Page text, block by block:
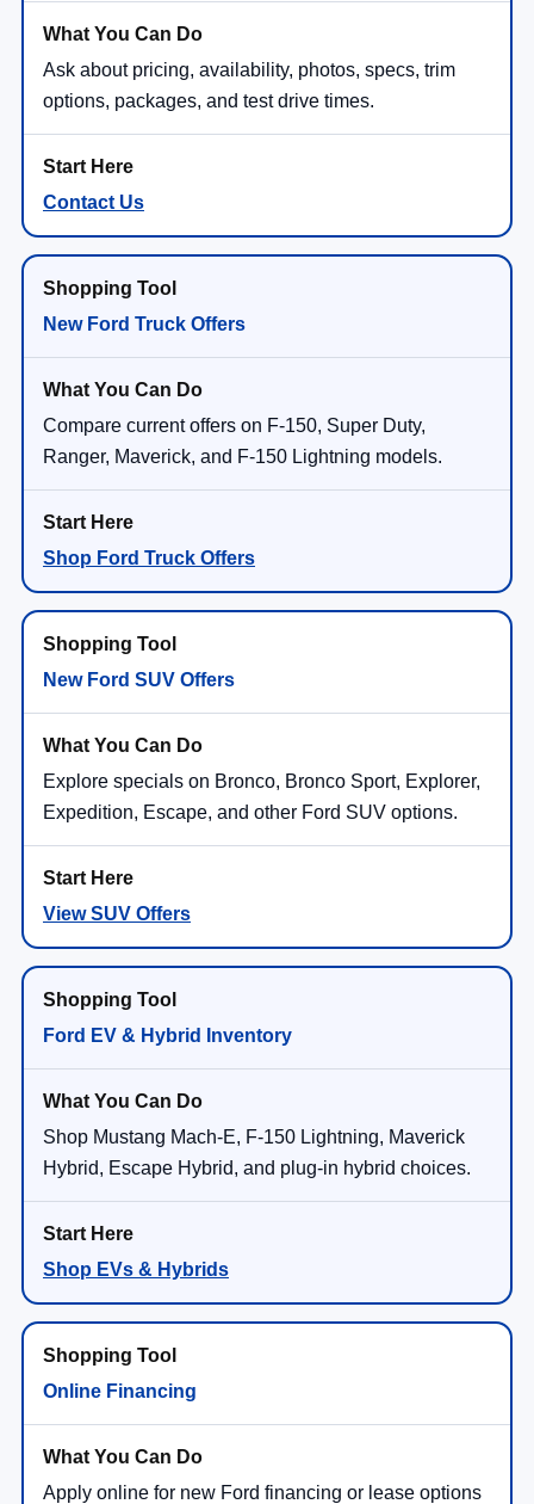
Ask about pricing, availability, photos, specs, trim
options, packages, and test drive times.
Contact Us
New Ford Truck Offers
Compare current offers on F-150, Super Duty,
Ranger, Maverick, and F-150 Lightning models.
Shop Ford Truck Offers
New Ford SUV Offers
Explore specials on Bronco, Bronco Sport, Explorer,
Expedition, Escape, and other Ford SUV options.
View SUV Offers
Ford EV & Hybrid Inventory
Shop Mustang Mach-E, F-150 Lightning, Maverick
Hybrid, Escape Hybrid, and plug-in hybrid choices.
Shop EVs & Hybrids
Online Financing
Apply online for new Ford financing or lease options